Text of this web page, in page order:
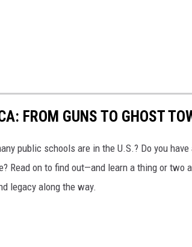
FROM GUNS TO GHOST
public schools are in the U.S.? Do you
Read on to find out—and learn a thing or two
legacy along the way.